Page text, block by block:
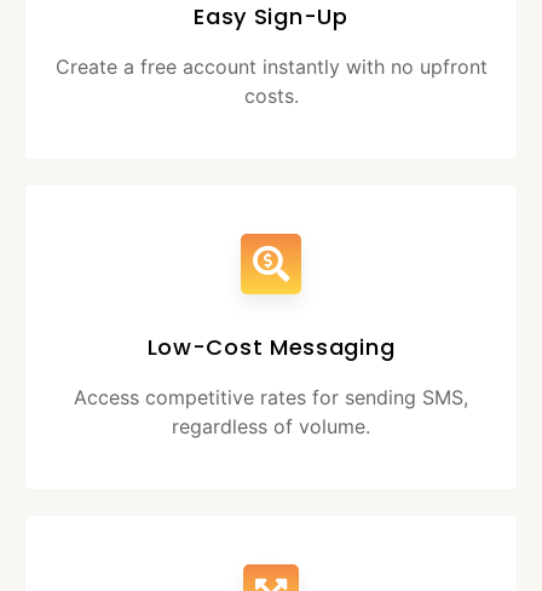
Easy Sign-Up
Create a free account instantly with no upfront
costs.
Low-Cost Messaging
Access competitive rates for sending SMS,
regardless of volume.